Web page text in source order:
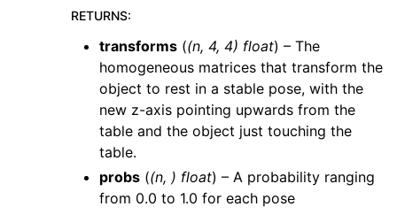
RETURNS:
transforms ((n, 4, 4) float) – The
homogeneous matrices that transform the
object to rest in a stable pose, with the
new z-axis pointing upwards from the
table and the object just touching the
table.
probs ((n, ) float) – A probability ranging
from 0.0 to 1.0 for each pose